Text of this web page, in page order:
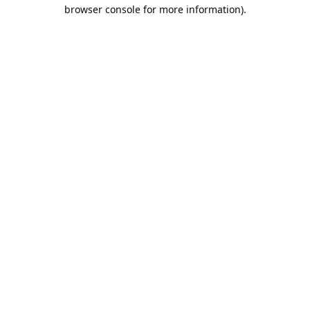
browser console for more information).